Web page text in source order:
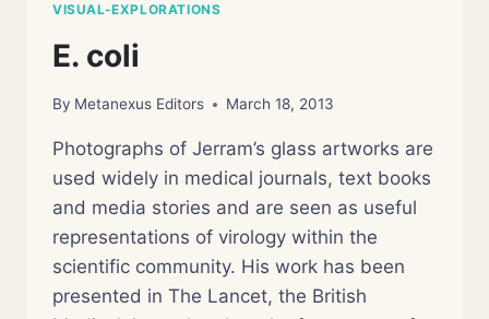
VISUAL-EXPLORATIONS
E. coli
By Metanexus Editors March 18, 2013
Photographs of Jerram’s glass artworks are
used widely in medical journals, text books
and media stories and are seen as useful
representations of virology within the
scientific community. His work has been
presented in The Lancet, the British